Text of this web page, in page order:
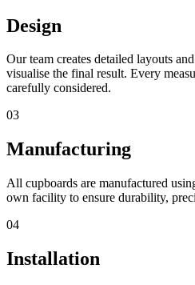
Design
Our team creates detailed layouts
visualise the final result. Every
carefully considered.
03
Manufacturing
All cupboards are manufactured
own facility to ensure durability,
04
Installation